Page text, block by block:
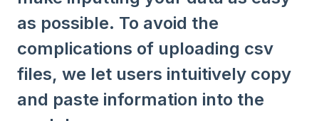
as possible. To avoid the
complications of uploading csv
files, we let users intuitively copy
and paste information into the